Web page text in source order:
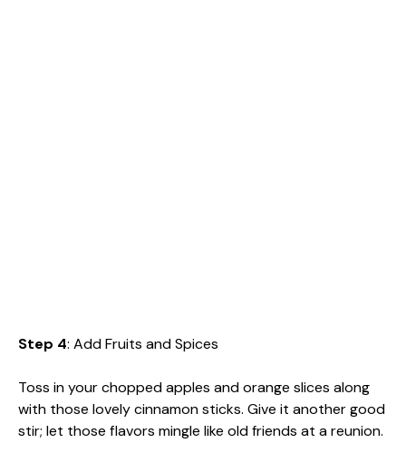
Step 4: Add Fruits and Spices
Toss in your chopped apples and orange slices along
with those lovely cinnamon sticks. Give it another good
stir; let those flavors mingle like old friends at a reunion.